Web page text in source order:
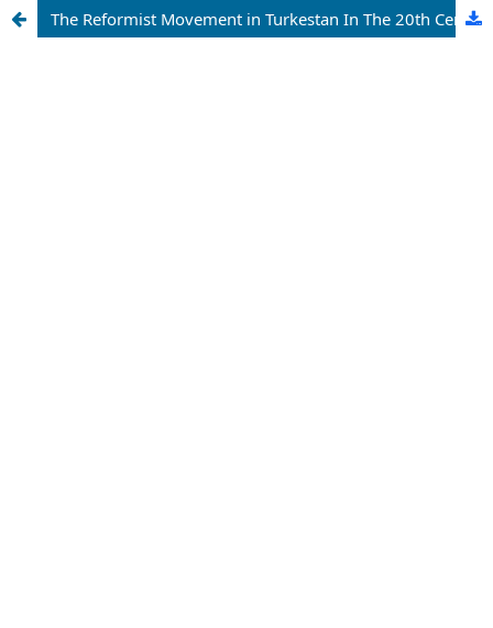
The Reformist Movement in Turkestan In The 20th Century: A Bibliographic Analysis